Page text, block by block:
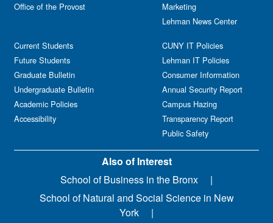
Office of the Provost
Current Students
Future Students
Graduate Bulletin
Undergraduate Bulletin
Academic Policies
Accessibility
Marketing
Lehman News Center
CUNY IT Policies
Lehman IT Policies
Consumer Information
Annual Security Report
Campus Hazing
Transparency Report
Public Safety
Also of Interest
School of Business in the Bronx
School of Natural and Social Science in New
York